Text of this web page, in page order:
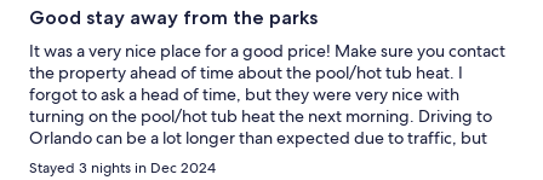
Good stay away from the parks
It was a very nice place for a good price! Make sure you contact
the property ahead of time about the pool/hot tub heat. I
forgot to ask a head of time, but they were very nice with
turning on the pool/hot tub heat the next morning. Driving to
Orlando can be a lot longer than expected due to traffic, but
this location is a nice place to get away from the parks
Stayed 3 nights in Dec 2024